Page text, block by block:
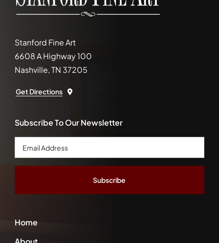
Stanford Fine Art
6608 A Highway 100
Nashville, TN 37205
Get Directions
Home
Subscribe To Our Newsletter
Email
Address